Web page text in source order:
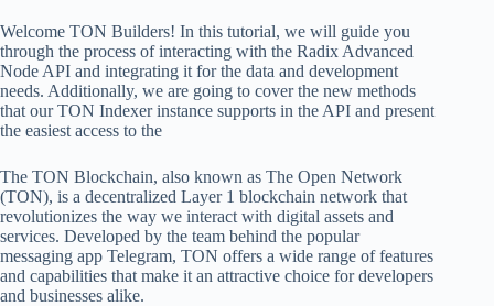
Welcome TON Builders! In this tutorial, we will guide you
through the process of interacting with the Radix Advanced
Node API and integrating it for the data and development
needs. Additionally, we are going to cover the new methods
that our TON Indexer instance supports in the API and present
the easiest access to the
The TON Blockchain, also known as The Open Network
(TON), is a decentralized Layer 1 blockchain network that
revolutionizes the way we interact with digital assets and
services. Developed by the team behind the popular
messaging app Telegram, TON offers a wide range of features
and capabilities that make it an attractive choice for developers
and businesses alike.